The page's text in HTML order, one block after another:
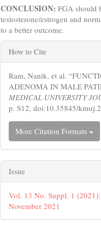
CONCLUSION: FGA should
testosterone/estrogen and
to a better outcome.
Article
Details
How to Cite
Ram, Nanik, et al.
ADENOMA IN MALE
MEDICAL UNIVERSITY
p. S12, doi:10.35845/
More Citation Formats
Issue
Vol. 13 No. Suppl. 1
November 2021